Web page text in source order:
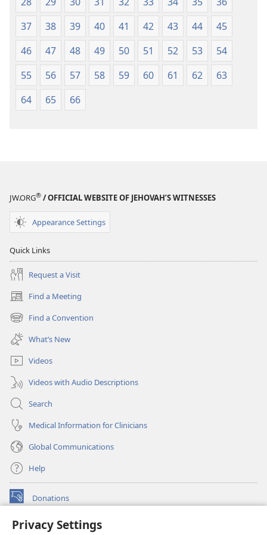
Privacy Settings
37
38 39 40 41 42 43 44
45
46
47 48 49 50 51 52 53
54
55
56 57 58 59 60 61 62
63
64
65 66
JW.ORG® / OFFICIAL WEBSITE OF JEHOVAH’S WITNESSES
Appearance Settings
Quick Links
Request a Visit
Find a Meeting
(opens
new
window)
Find a Convention
(opens
new
window)
What’s New
Videos
Videos with Audio Descriptions
Search
Medical Information for Clinicians
Global Communications
Help
Donations
(opens
window)Watchtower ONLINE LIBRARY™